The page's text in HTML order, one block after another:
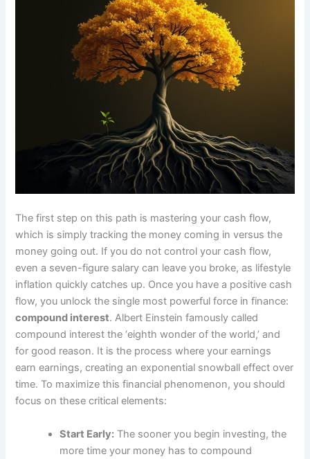
The first step on this path is mastering your cash flow,
which is simply tracking the money coming in versus the
money going out. If you do not control your cash flow,
even a seven-figure salary can leave you broke, as lifestyle
inflation quickly catches up. Once you have a positive cash
flow, you unlock the single most powerful force in finance:
compound interest. Albert Einstein famously called
compound interest the ‘eighth wonder of the world,’ and
for good reason. It is the process where your earnings
earn earnings, creating an exponential snowball effect over
time. To maximize this financial phenomenon, you should
focus on these critical elements:
Start Early: The sooner you begin investing, the
more time your money has to compound